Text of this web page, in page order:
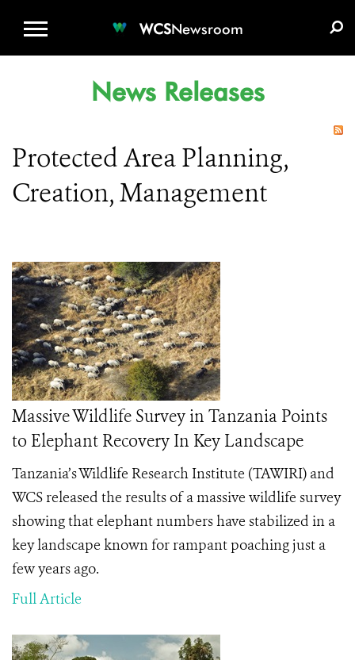
WCSNewsroom
News Releases
Protected Area Planning,
Creation, Management
Massive Wildlife Survey in Tanzania Points
to Elephant Recovery In Key Landscape
Tanzania’s Wildlife Research Institute (TAWIRI) and
WCS released the results of a massive wildlife survey
showing that elephant numbers have stabilized in a
key landscape known for rampant poaching just a
few years ago.
Full Article